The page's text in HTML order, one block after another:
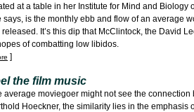
at a table in her Institute for Mind and
says, is the monthly ebb and flow of an average
released. It’s this dip that McClintock, the David
of combatting low libidos.
]
the film music
average moviegoer might not see the
Hoeckner, the similarity lies in the